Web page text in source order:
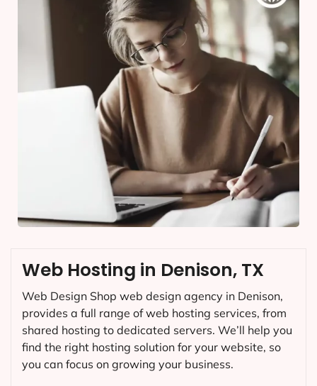
Web Hosting in Denison, TX
Web Design Shop web design agency in Denison,
provides a full range of web hosting services, from
shared hosting to dedicated servers. We’ll help you
find the right hosting solution for your website, so
you can focus on growing your business.